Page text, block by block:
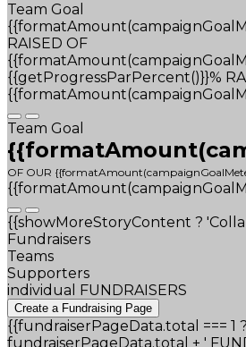
Team Goal
RAISED OF
{{getProgressParPercent()}}%
Team Goal
OF OUR
{{showMoreStoryContent ?
Fundraisers
Teams
Supporters
individual FUNDRAISERS
Create a Fundraising Page
{{fundraiserPageData.total === 1 ?
fundraiserPageData.total + '